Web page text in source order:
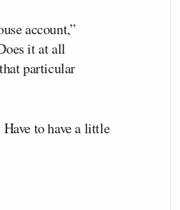
account,”
it at all
particular
to have a little